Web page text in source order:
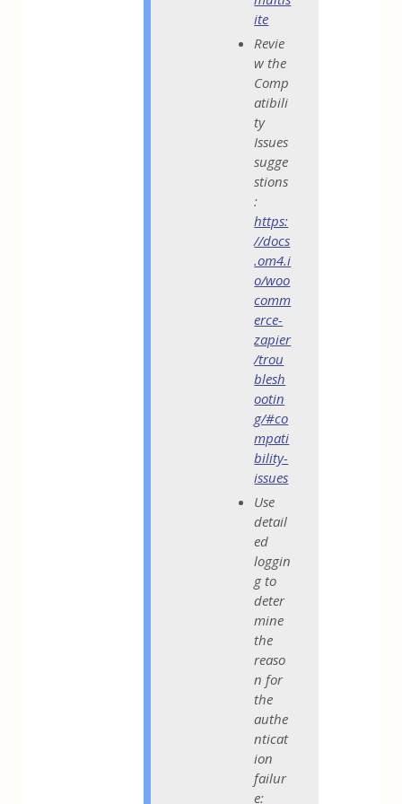
ite
Revie
w the
Comp
atibili
ty
Issues
sugge
stions
:
https:
//docs
.om4.i
o/woo
comm
erce-
zapier
/trou
blesh
ootin
g/#co
mpati
bility-
issues
Use
detail
ed
loggin
g to
deter
mine
the
reaso
n for
the
authe
nticat
ion
failur
e: